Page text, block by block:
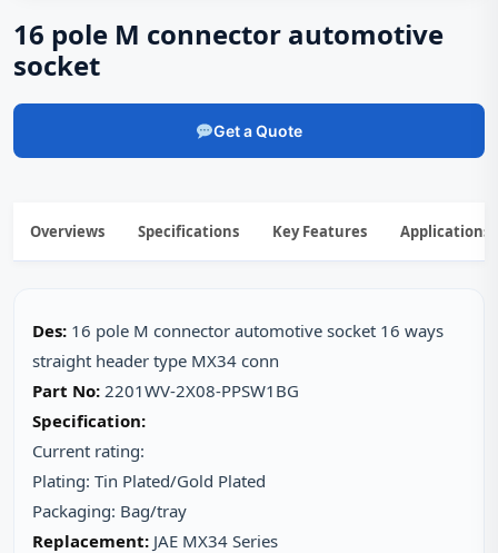
16 pole M connector automotive
socket
Get a Quote
Overviews Specifications Key Features Applications
Des: 16 pole M connector automotive socket 16 ways
straight header type MX34 conn
Part No: 2201WV-2X08-PPSW1BG
Specification:
Current rating:
Plating: Tin Plated/Gold Plated
Packaging: Bag/tray
Replacement: JAE MX34 Series